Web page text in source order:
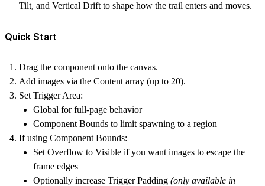
Tilt, and Vertical Driftto shape how the trail enters and moves.
Quick Start
Drag the component onto the canvas.
Add images via the Content array (up to 20).
Set Trigger Area:
Global for full-page behavior
Component Bounds to limit spawning to a region
If using Component Bounds:
Set Overflow to Visible if you want images to escape the
frame edges
Optionally increase Trigger Padding (only available in